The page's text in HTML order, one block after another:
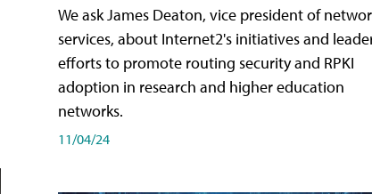
We ask James Deaton, vice president of
services, about Internet2's initiatives and
efforts to promote routing security and RPKI
adoption in research and higher education
networks.
11/04/24